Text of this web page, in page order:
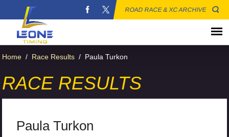
ROAD RACE & XC ARCHIVE
Home / Race Results / Paula Turkon
RACE RESULTS
Paula Turkon